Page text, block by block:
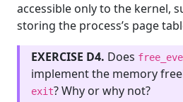
accessible only to the kernel,
storing the process’s page
EXERCISE D4. Does
implement the memory
exit? Why or why not?